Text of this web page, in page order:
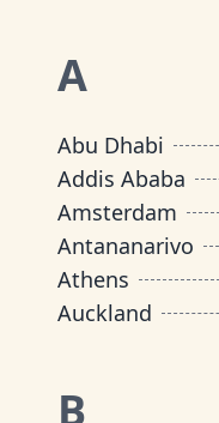
A
Abu Dhabi
Addis Ababa
Amsterdam
Antananarivo
Athens
Auckland
B